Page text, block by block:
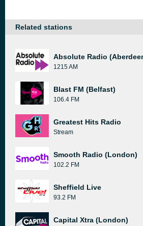
Related stations
Absolute Radio
1215 AM
Blast FM (Belfast)
106.4 FM
Greatest Hits Radio
Stream
Smooth Radio (London)
102.2 FM
Sheffield Live
93.2 FM
Capital Xtra (London)